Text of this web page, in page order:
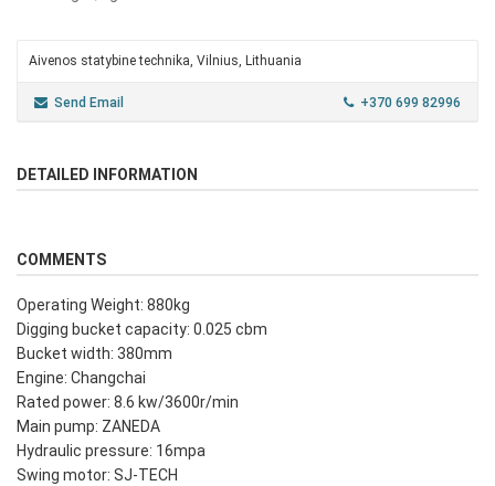
Aivenos statybine technika, Vilnius, Lithuania
Send Email +370 699 82996
DETAILED INFORMATION
COMMENTS
Operating Weight: 880kg
Digging bucket capacity: 0.025 cbm
Bucket width: 380mm
Engine: Changchai
Rated power: 8.6 kw/3600r/min
Main pump: ZANEDA
Hydraulic pressure: 16mpa
Swing motor: SJ-TECH